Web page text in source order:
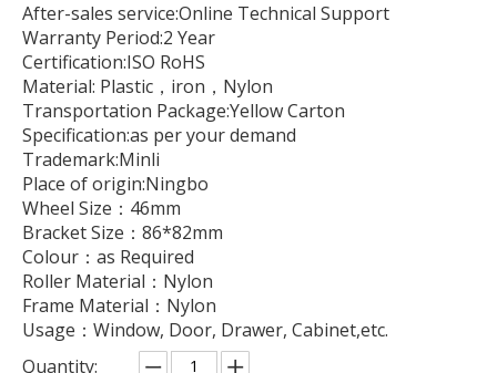
After-sales service:Online Technical Support
Warranty Period:2 Year
Certification:ISO RoHS
Material: Plastic，iron，Nylon
Transportation Package:Yellow Carton
Specification:as per your demand
Trademark:Minli
Place of origin:Ningbo
Wheel Size：46mm
Bracket Size：86*82mm
Colour：as Required
Roller Material：Nylon
Frame Material：Nylon
Usage：Window, Door, Drawer, Cabinet,etc.
Quantity: